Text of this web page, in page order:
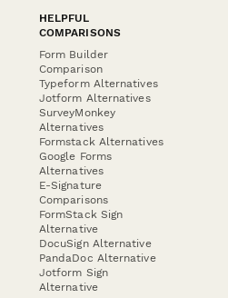
HELPFUL
COMPARISONS
Form Builder
Comparison
Typeform Alternatives
Jotform Alternatives
SurveyMonkey
Alternatives
Formstack Alternatives
Google Forms
Alternatives
E-Signature
Comparisons
FormStack Sign
Alternative
DocuSign Alternative
PandaDoc Alternative
Jotform Sign
Alternative